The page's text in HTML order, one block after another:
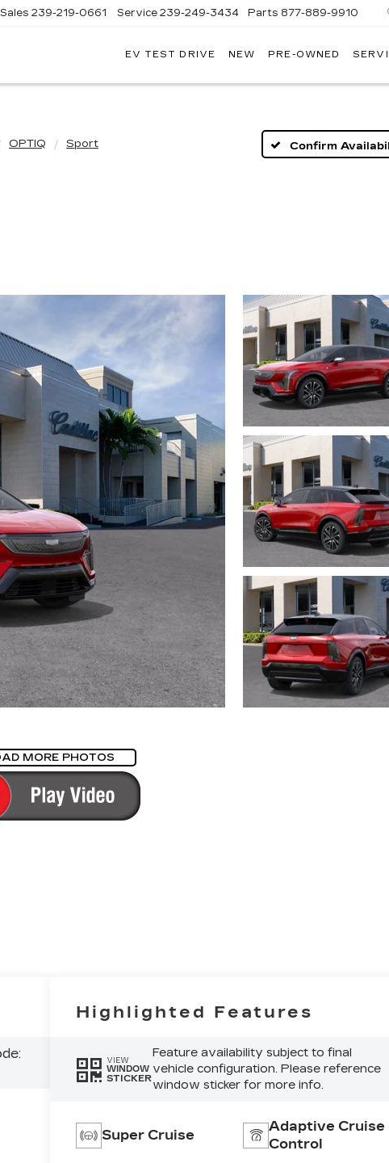
Sales 239-219-0661 Service 239-249-3434 Parts 877-889-9910
EV TEST DRIVE NEW PRE-OWNED
OPTIQ Sport Confirm
MORE PHOTOS
Highlighted Features
VIEW
WINDOW
STICKER
Feature availability subject to final
vehicle configuration. Please reference
window sticker for more info.
Super Cruise
Adaptive Cruise
Control